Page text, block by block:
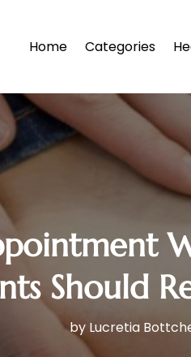
Home Categories
Should
by Lucretia